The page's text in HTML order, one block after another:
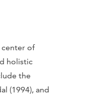
center of
holistic
the
(1994), and